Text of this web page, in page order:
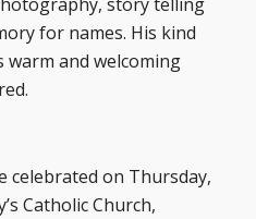
story telling
for names. His kind
warm and welcoming
celebrated on Thursday,
Catholic Church,